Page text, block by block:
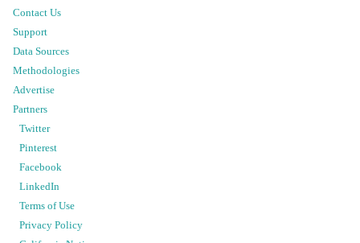
Contact Us
Support
Data Sources
Methodologies
Advertise
Partners
Twitter
Pinterest
Facebook
LinkedIn
Terms of Use
Privacy Policy